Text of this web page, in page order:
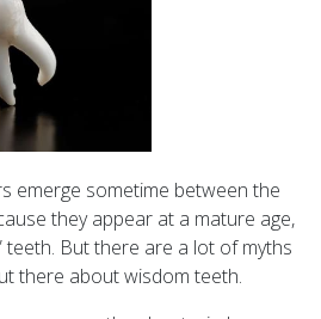
emerge sometime between the
they appear at a mature age,
teeth. But there are a lot of myths
there about wisdom teeth.